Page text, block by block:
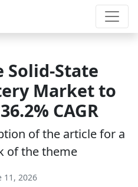
State
Market to
CAGR
of the article for a
of the theme
11, 2026